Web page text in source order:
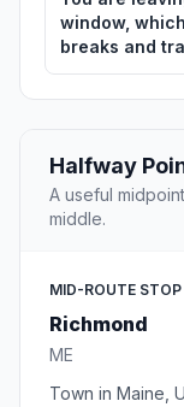
window,
breaks and
Halfway
A useful
middle.
MID-ROUTE STOP
Richmond
ME
Town in Maine,